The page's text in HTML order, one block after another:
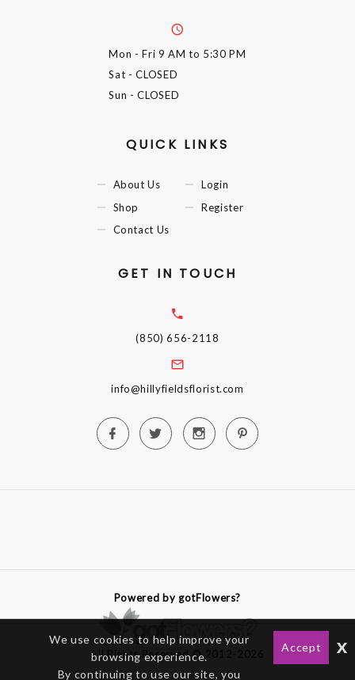
Mon - Fri 9 AM to 5:30 PM
Sat - CLOSED
Sun - CLOSED
QUICK LINKS
About Us
Shop
Contact Us
Login
Register
GET IN TOUCH
(850) 656-2118
info@hillyfieldsflorist.com
Powered by gotFlowers?
All Rights Reserved © 2012-2026
We use cookies to help improve your
browsing experience.
By continuing to use our site, you
Accept x